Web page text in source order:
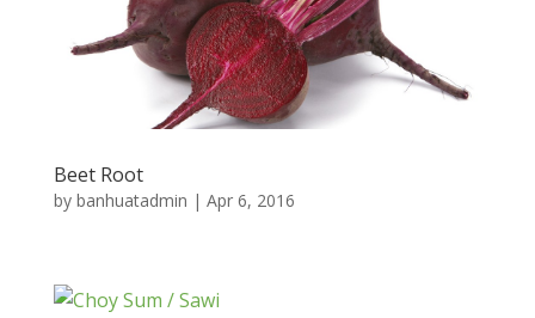
Beet Root
by banhuatadmin | Apr 6, 2016